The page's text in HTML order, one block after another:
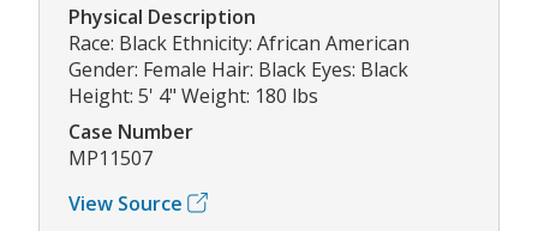
Physical Description
Race: Black Ethnicity: African American
Gender: Female Hair: Black Eyes: Black
Height: 5' 4" Weight: 180 lbs
Case Number
MP11507
View Source